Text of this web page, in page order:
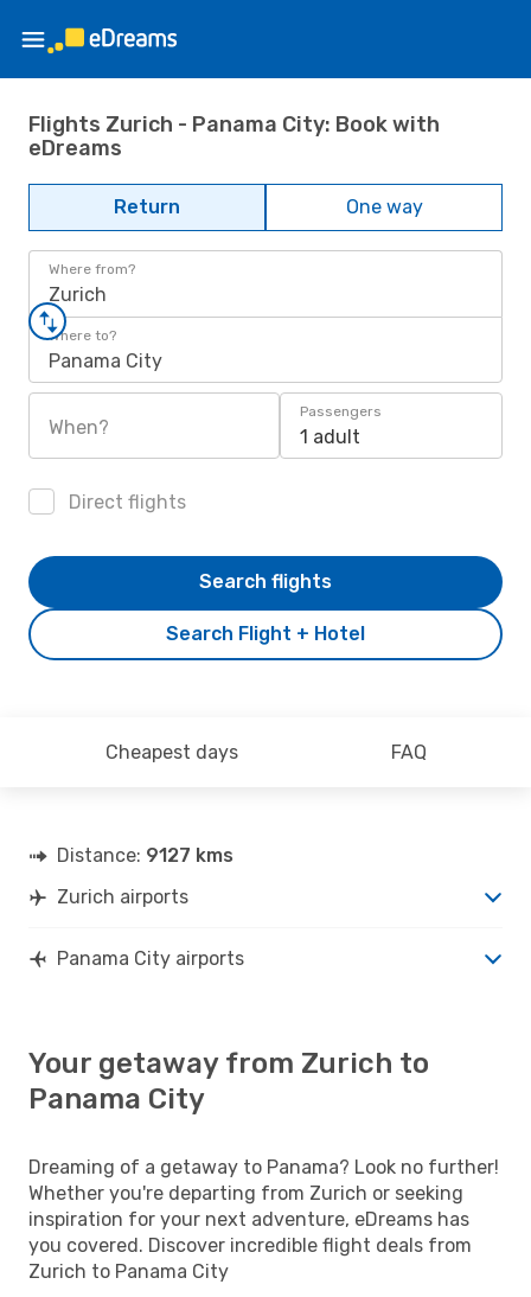
Flights Zurich - Panama City: Book with
eDreams
Return One way
Where from?
Zurich
Where to?
Panama City
When?
Passengers
1 adult
Direct flights
Search Flight + Hotel
Search flights
Cheapest days FAQ
Distance: 9127 kms
Zurich airports
Panama City airports
Your getaway from Zurich to
Panama City
Dreaming of a getaway to Panama? Look no further!
Whether you're departing from Zurich or seeking
inspiration for your next adventure, eDreams has
you covered. Discover incredible flight deals from
Zurich to Panama City